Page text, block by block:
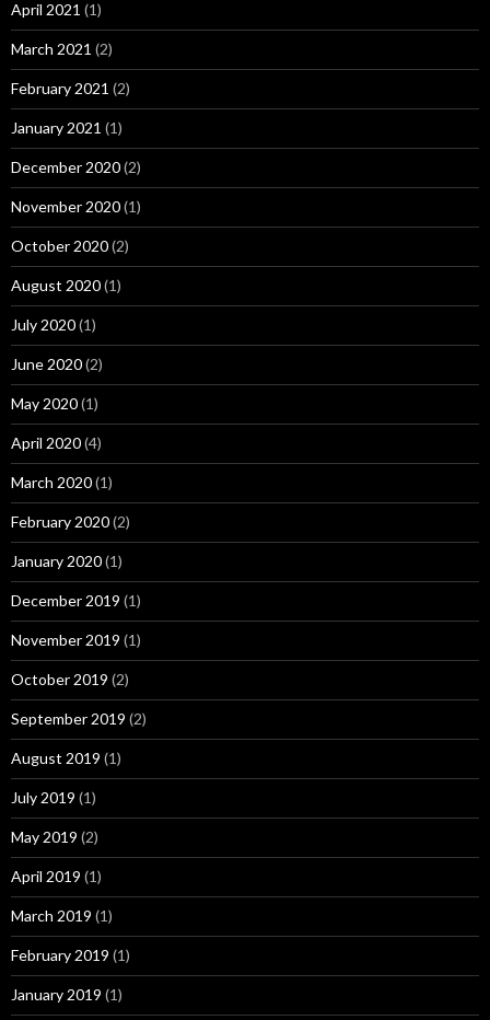
April 2021 (1)
March 2021 (2)
February 2021 (2)
January 2021 (1)
December 2020(2)
November 2020(1)
October 2020(2)
August 2020(1)
July 2020(1)
June 2020(2)
May 2020(1)
April 2020(4)
March 2020(1)
February 2020(2)
January 2020(1)
December 2019 (1)
November 2019 (1)
October 2019 (2)
September 2019 (2)
August 2019 (1)
July 2019 (1)
May 2019 (2)
April 2019 (1)
March 2019 (1)
February 2019 (1)
January 2019 (1)